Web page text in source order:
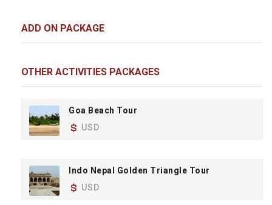
ADD ON PACKAGE
OTHER ACTIVITIES PACKAGES
Goa Beach Tour
USD
Indo Nepal Golden Triangle Tour
USD